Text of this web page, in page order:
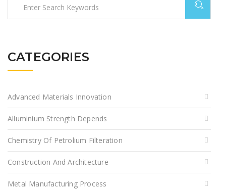
CATEGORIES
Advanced Materials Innovation
Alluminium Strength Depends
Chemistry Of Petrolium Filteration
Construction And Architecture
Metal Manufacturing Process